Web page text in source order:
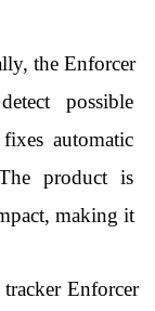
the Enforcer
possible
automatic
product is
making it
Enforcer